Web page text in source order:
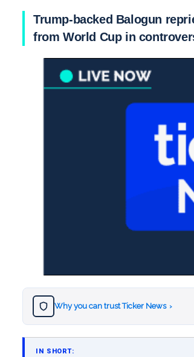
Trump-backed Balogun
from World Cup in
Why you can trust Ticker News ›
IN SHORT: